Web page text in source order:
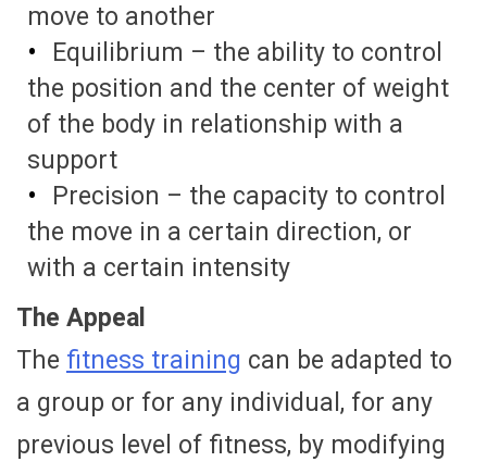
move to another
Equilibrium – the ability to control
the position and the center of weight
of the body in relationship with a
support
Precision – the capacity to control
the move in a certain direction, or
with a certain intensity
The Appeal
The fitness training can be adapted to
a group or for any individual, for any
previous level of fitness, by modifying